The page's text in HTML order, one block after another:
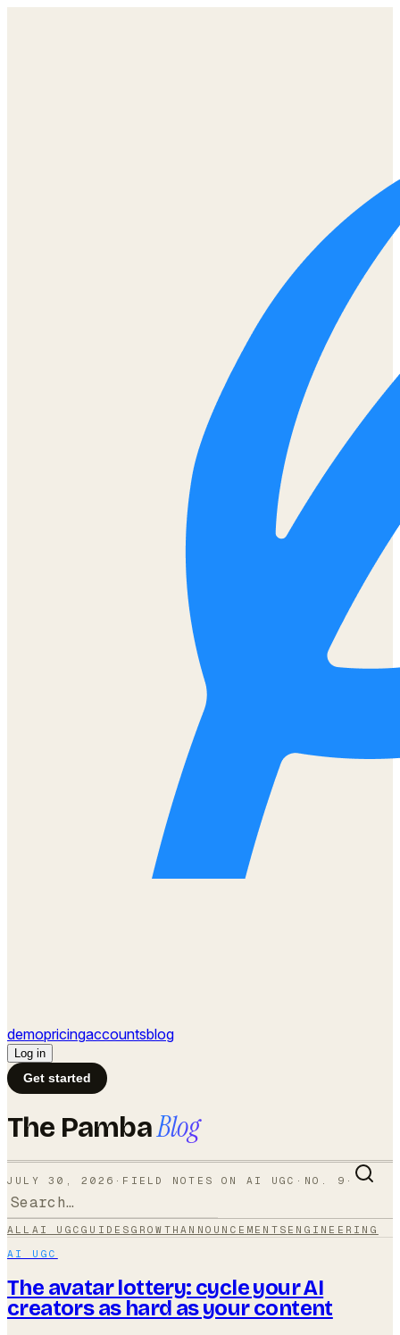
demopricingaccountsblog
Log in
Get started
The PambaBlog
JULY 30, 2026 · FIELD NOTES ON AI UGC · NO. 9 ·
ALL AI UGCGUIDES GROWTHANNOUNCEMENTS ENGINEERING
AI UGC
The avatar lottery: cycle your AI
creators as hard as your content